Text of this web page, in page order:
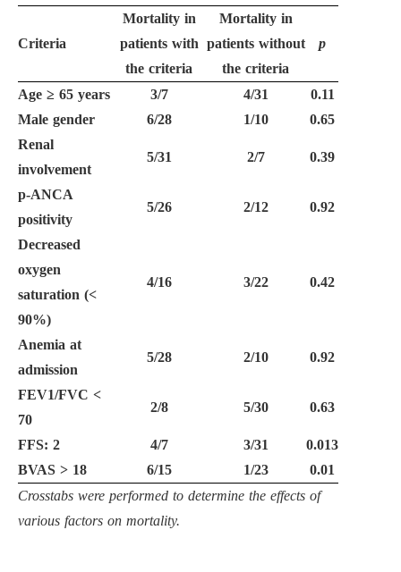
Criteria
Mortality in
patients with
the criteria
Mortality in
patients without
the criteria
p
Age ≥ 65 years 3/7 4/31
0.11
Male gender
6/28 1/10
0.65
Renal
involvement
5/31 2/7 0.39
p-ANCA
positivity
5/26 2/12 0.92
Decreased
oxygen
saturation (<
90%)
4/16 3/22 0.42
Anemia at
admission
5/28 2/10 0.92
FEV1/FVC <
70
2/8 5/30 0.63
FFS: 2 4/7 3/31
0.013
BVAS > 18 6/15 1/23
0.01
Crosstabs were performed to determine the effects of
various factors on mortality.